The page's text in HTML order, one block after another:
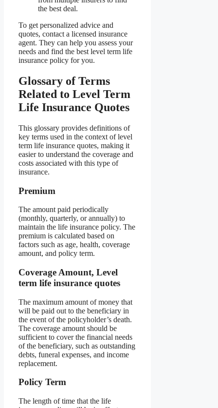
the best deal.
To get personalized advice and
quotes, contact a licensed insurance
agent. They can help you assess your
needs and find the best level term life
insurance policy for you.
Glossary of Terms
Related to Level Term
Life Insurance Quotes
This glossary provides definitions of
key terms used in the context of level
term life insurance quotes, making it
easier to understand the coverage and
costs associated with this type of
insurance.
Premium
The amount paid periodically
(monthly, quarterly, or annually) to
maintain the life insurance policy. The
premium is calculated based on
factors such as age, health, coverage
amount, and policy term.
Coverage Amount, Level
term life insurance quotes
The maximum amount of money that
will be paid out to the beneficiary in
the event of the policyholder’s death.
The coverage amount should be
sufficient to cover the financial needs
of the beneficiary, such as outstanding
debts, funeral expenses, and income
replacement.
Policy Term
The length of time that the life